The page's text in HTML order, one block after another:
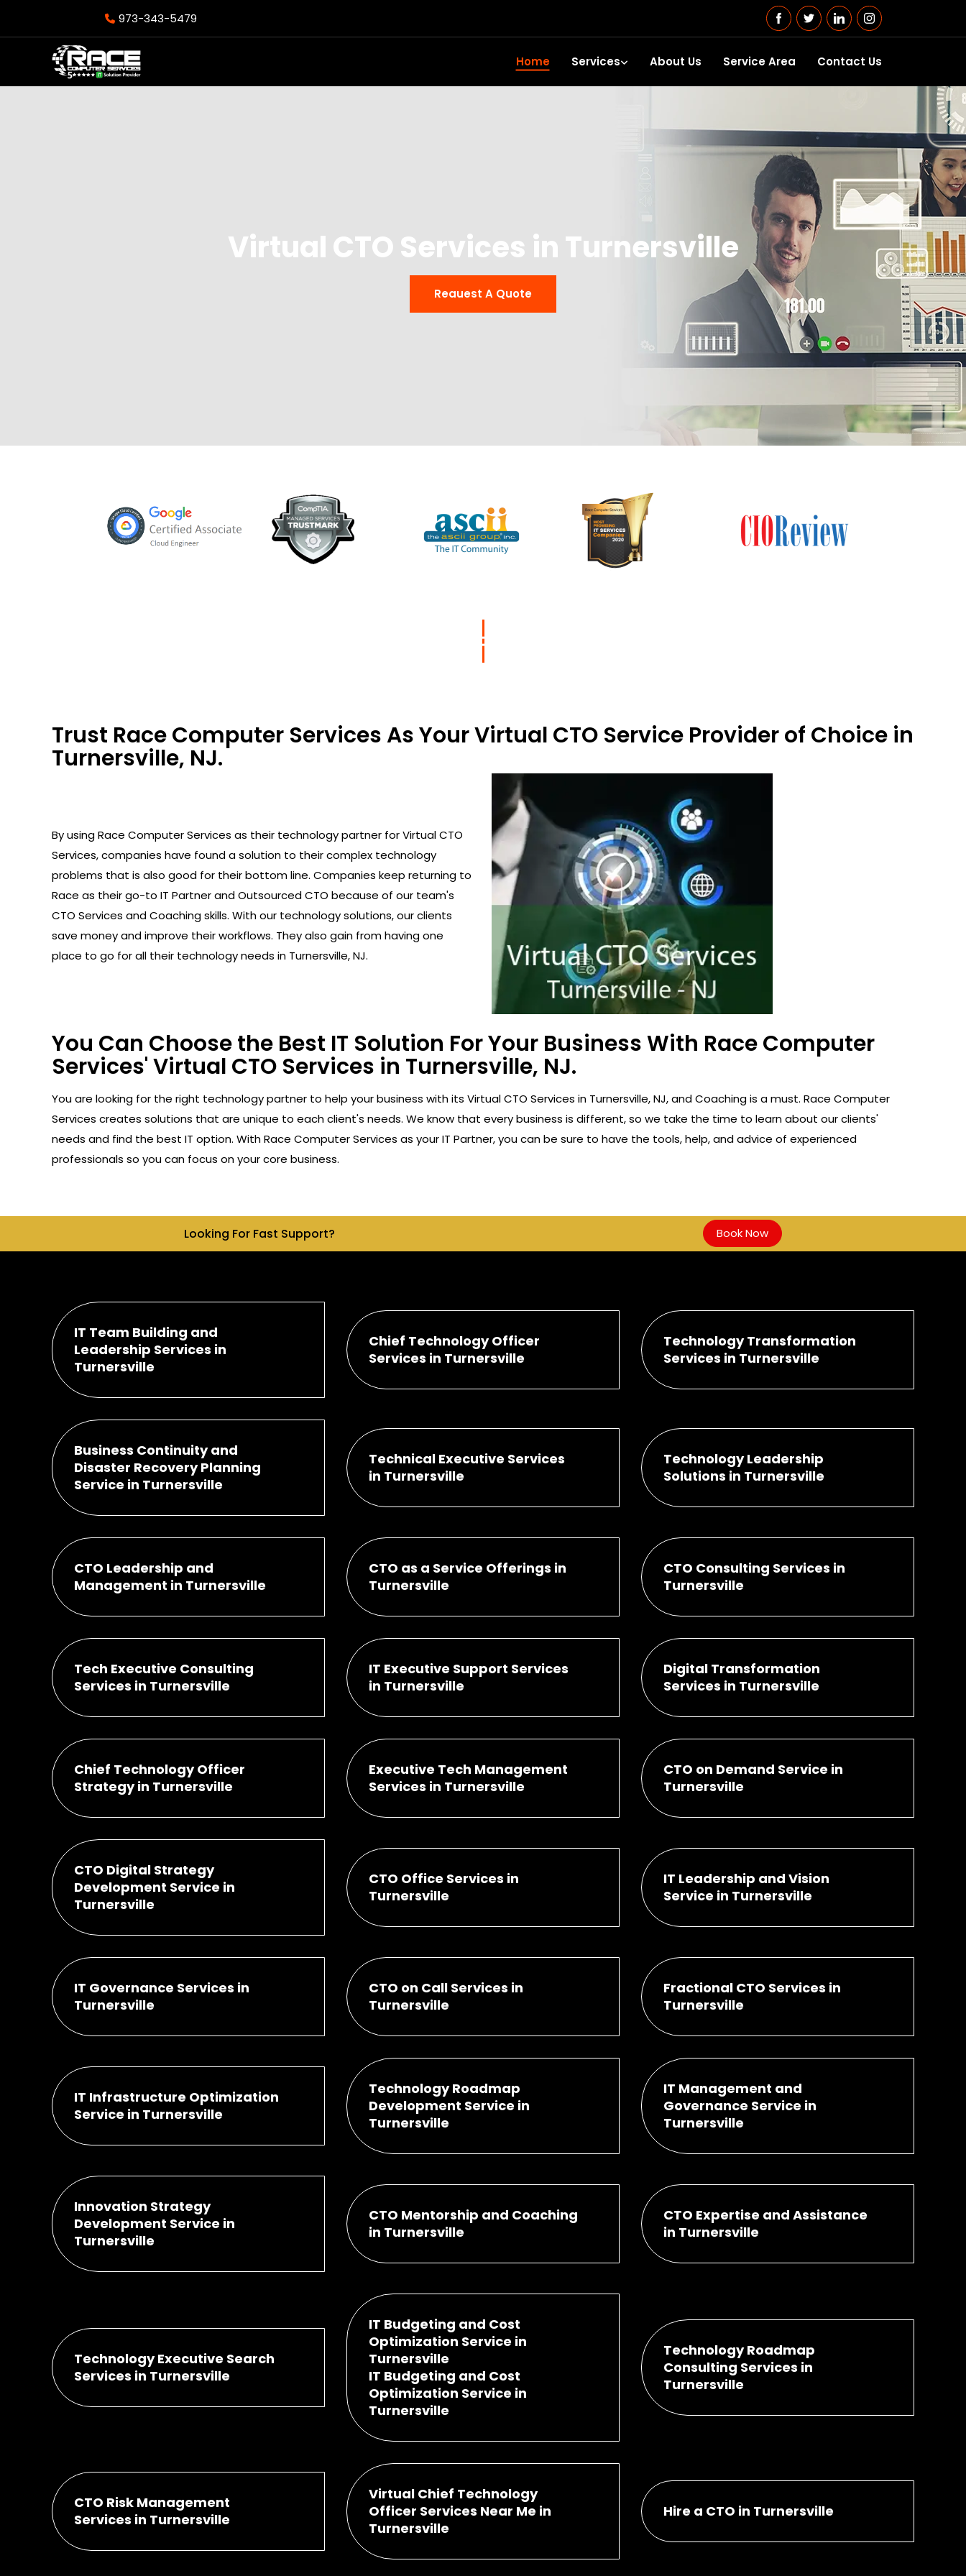
973-343-5479
Home Services About Us Service Area Contact Us
Virtual CTO Services in Turnersville
Reauest A Quote
Trust Race Computer Services As Your Virtual CTO Service Provider of Choice in
Turnersville, NJ.
By using Race Computer Services as their technology partner for Virtual CTO
Services, companies have found a solution to their complex technology
problems that is also good for their bottom line. Companies keep returning to
Race as their go-to IT Partner and Outsourced CTO because of our team's
CTO Services and Coaching skills. With our technology solutions, our clients
save money and improve their workflows. They also gain from having one
place to go for all their technology needs in Turnersville, NJ.
You Can Choose the Best IT Solution For Your Business With Race Computer
Services' Virtual CTO Services in Turnersville, NJ.
You are looking for the right technology partner to help your business with its Virtual CTO Services in Turnersville, NJ, and Coaching is a must. Race Computer
Services creates solutions that are unique to each client's needs. We know that every business is different, so we take the time to learn about our clients'
needs and find the best IT option. With Race Computer Services as your IT Partner, you can be sure to have the tools, help, and advice of experienced
professionals so you can focus on your core business.
Looking For Fast Support? Book Now
IT Team Building and
Leadership Services in
Turnersville
Chief Technology Officer
Services in Turnersville
Technology Transformation
Services in Turnersville
Business Continuity and
Disaster Recovery Planning
Service in Turnersville
Technical Executive Services
in Turnersville
Technology Leadership
Solutions in Turnersville
CTO Leadership and
Management in Turnersville
CTO as a Service Offerings in
Turnersville
CTO Consulting Services in
Turnersville
Tech Executive Consulting
Services in Turnersville
IT Executive Support Services
in Turnersville
Digital Transformation
Services in Turnersville
Chief Technology Officer
Strategy in Turnersville
Executive Tech Management
Services in Turnersville
CTO on Demand Service in
Turnersville
CTO Digital Strategy
Development Service in
Turnersville
CTO Office Services in
Turnersville
IT Leadership and Vision
Service in Turnersville
IT Governance Services in
Turnersville
CTO on Call Services in
Turnersville
Fractional CTO Services in
Turnersville
IT Infrastructure Optimization
Service in Turnersville
Technology Roadmap
Development Service in
Turnersville
IT Management and
Governance Service in
Turnersville
Innovation Strategy
Development Service in
Turnersville
CTO Mentorship and Coaching
in Turnersville
CTO Expertise and Assistance
in Turnersville
Technology Executive Search
Services in Turnersville
IT Budgeting and Cost
Optimization Service in
Turnersville
IT Budgeting and Cost
Optimization Service in
Turnersville
Technology Roadmap
Consulting Services in
Turnersville
CTO Risk Management
Services in Turnersville
Virtual Chief Technology
Officer Services Near Me in
Turnersville
Hire a CTO in Turnersville